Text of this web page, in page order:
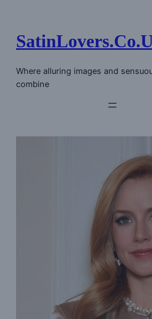
content
Where alluring images and
combine